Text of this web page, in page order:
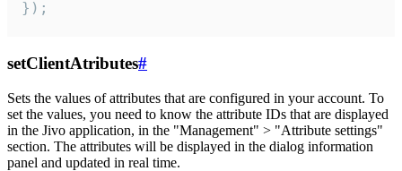
});
setClientAtributes#
Sets the values ​​of attributes that are configured in your account. To
set the values, you need to know the attribute IDs that are displayed
in the Jivo application, in the "Management" > "Attribute settings"
section. The attributes will be displayed in the dialog information
panel and updated in real time.